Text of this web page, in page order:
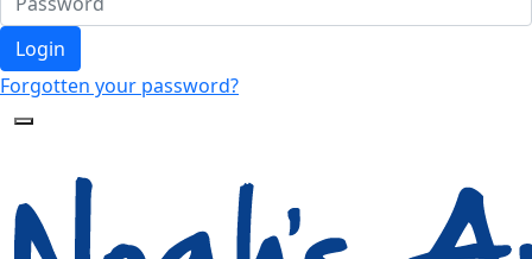
Login
Forgotten your password?